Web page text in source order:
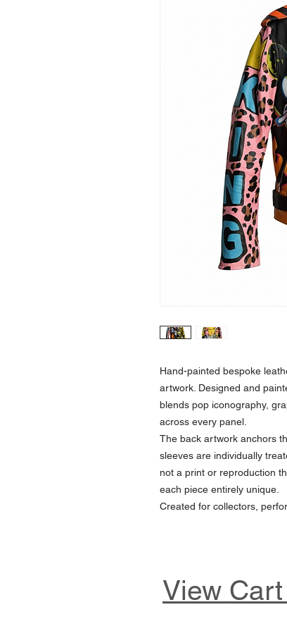
Hand-painted bespoke
artwork. Designed and
blends pop iconography,
across every panel.
The back artwork anchors
sleeves are individually
not a print or reproduction
each piece entirely unique.
Created for collectors,
View